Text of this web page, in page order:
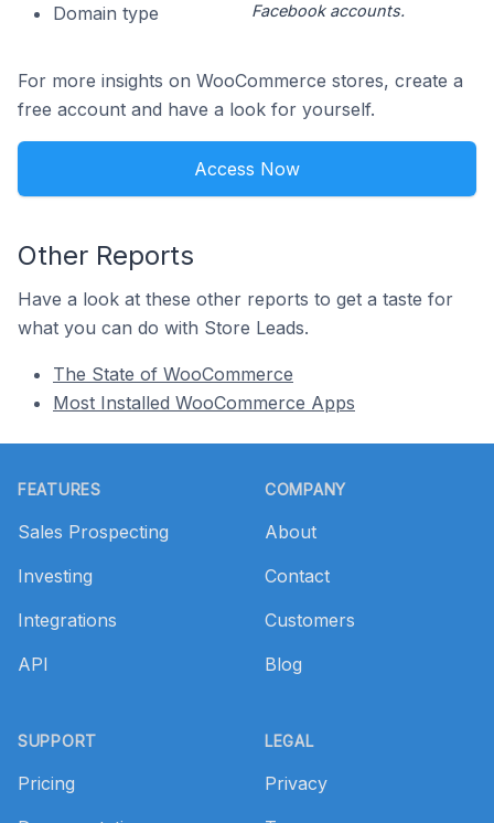
Domain type
Facebook accounts.
For more insights on WooCommerce stores, create a
free account and have a look for yourself.
Access Now
Other Reports
Have a look at these other reports to get a taste for
what you can do with Store Leads.
The State of WooCommerce
Most Installed WooCommerce Apps
FEATURES
Sales Prospecting
Investing
Integrations
API
SUPPORT
Pricing
COMPANY
About
Contact
Customers
Blog
LEGAL
Privacy